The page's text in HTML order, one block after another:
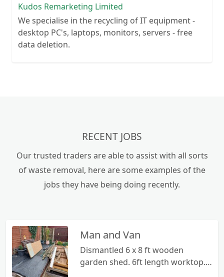
managed legally.
Kudos Remarketing Limited
We specialise in the recycling of IT equipment -
desktop PC's, laptops, monitors, servers - free
data deletion.
RECENT JOBS
Our trusted traders are able to assist with all sorts
of waste removal, here are some examples of the
jobs they have being doing recently.
Man and Van
Dismantled 6 x 8 ft wooden
garden shed. 6ft length worktop.